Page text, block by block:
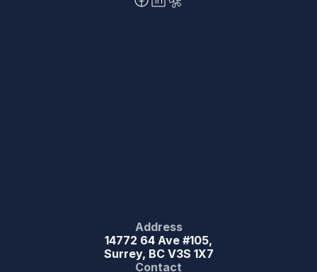
Address
14772 64 Ave #105,
Surrey, BC V3S 1X7
Contact